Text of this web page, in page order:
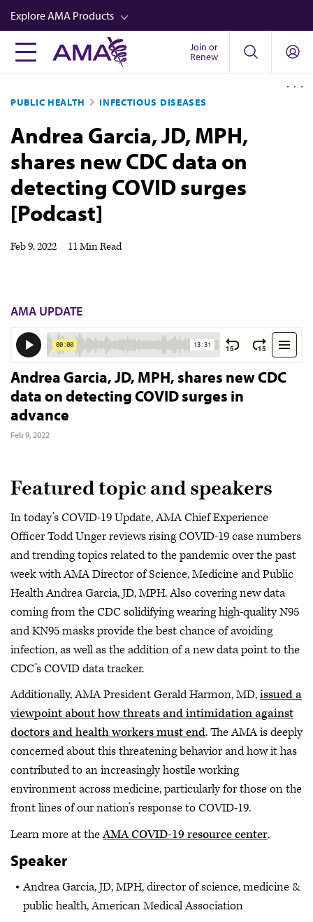
Skip
to
main
content
Explore AMA Products
FREIDA™
Career Advancement
AMA Physician Profiles
Well-Being
Store
CPT®
Audio
Join or
Renew
PUBLIC HEALTH INFECTIOUS DISEASES
Andrea Garcia, JD, MPH,
shares new CDC data on
detecting COVID surges
[Podcast]
Feb 9, 2022 11 Min Read
AMA UPDATE
Andrea Garcia, JD, MPH, shares new CDC
data on detecting COVID surges in
advance
Feb 9, 2022
Featured topic and speakers
In today’s COVID-19 Update, AMA Chief Experience
Officer Todd Unger reviews rising COVID-19 case numbers
and trending topics related to the pandemic over the past
week with AMA Director of Science, Medicine and Public
Health Andrea Garcia, JD, MPH. Also covering new data
coming from the CDC solidifying wearing high-quality N95
and KN95 masks provide the best chance of avoiding
infection, as well as the addition of a new data point to the
CDC’s COVID data tracker.
Additionally, AMA President Gerald Harmon, MD,issued a
viewpoint about how threats and intimidation against
doctors and health workers must end. The AMA is deeply
concerned about this threatening behavior and how it has
contributed to an increasingly hostile working
environment across medicine, particularly for those on the
front lines of our nation’s response to COVID-19.
Learn more at theAMA COVID-19 resource center.
Speaker
Andrea Garcia, JD, MPH, director of science, medicine &
public health, American Medical Association